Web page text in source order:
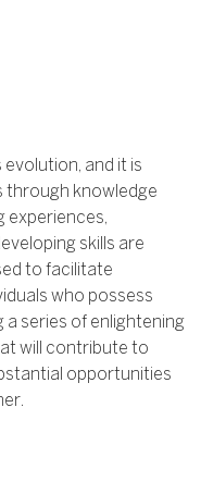
evolution, and it is
through knowledge
experiences,
skills are
to facilitate
who possess
a series of enlightening
will contribute to
opportunities